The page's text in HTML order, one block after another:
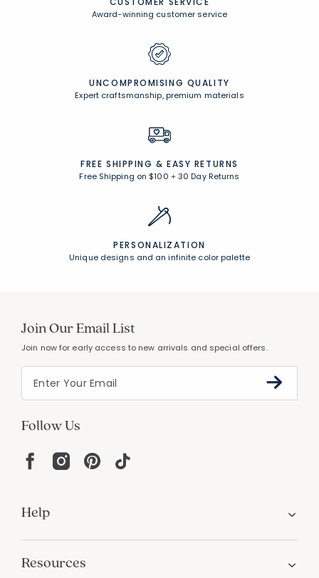
Award-winning customer service
UNCOMPROMISING QUALITY
Expert craftsmanship, premium materials
FREE SHIPPING & EASY RETURNS
Free Shipping on $100 +30 Day Returns
PERSONALIZATION
Unique designs and an infinite color palette
Join Our Email List
Join now for early access to new arrivals and special offers.
Follow Us
Help
Resources